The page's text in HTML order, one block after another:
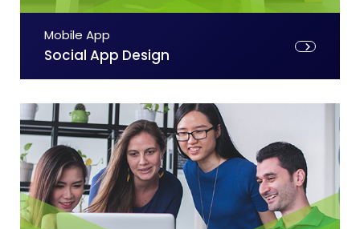
Mobile App
Social App Design